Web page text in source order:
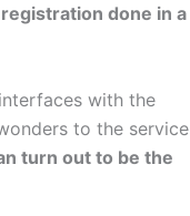
done in a
with the
to the service
turn out to be the